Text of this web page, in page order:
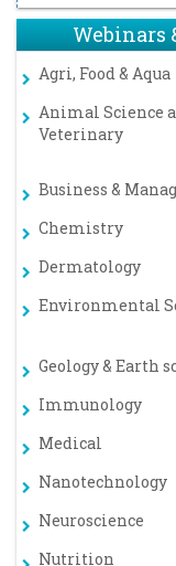
Webinars
Agri, Food & Aqua
Animal Science
Veterinary
Business &
Chemistry
Dermatology
Environmental
Geology & Earth
Immunology
Medical
Nanotechnology
Neuroscience
Nutrition